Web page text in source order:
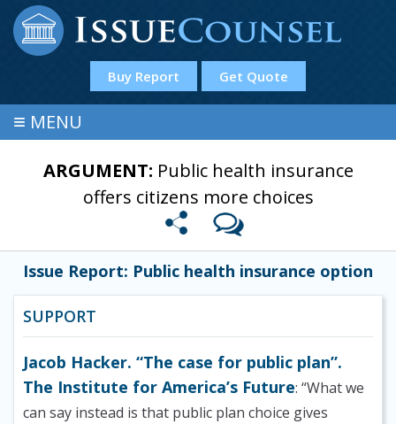
Buy Report Get Quote
≡ MENU
ARGUMENT: Public health insurance
offers citizens more choices
Issue Report: Public health insurance option
SUPPORT
Jacob Hacker. “The case for public plan”.
The Institute for America’s Future: “What we
can say instead is that public plan choice gives